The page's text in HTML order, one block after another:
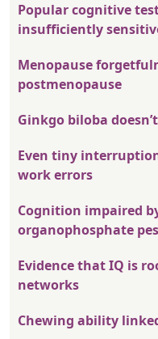
Popular cognitive
insufficiently
Menopause
postmenopause
Ginkgo biloba
Even tiny
work errors
Cognition impaired
organophosphate
Evidence that IQ is
networks
Chewing ability